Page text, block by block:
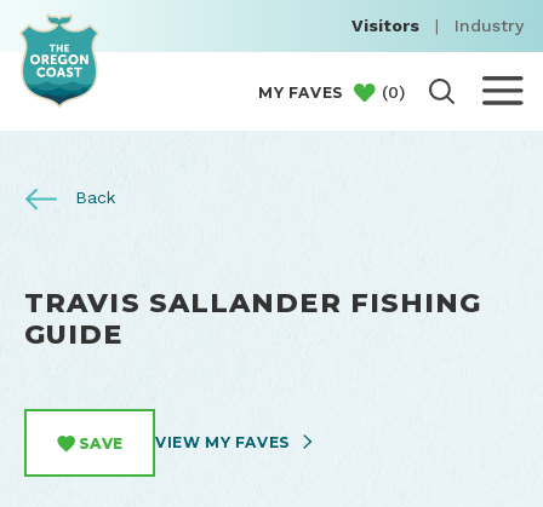
Visitors | Industry
MY FAVES (0)
Back
TRAVIS SALLANDER FISHING
GUIDE
SAVE VIEW MY FAVES